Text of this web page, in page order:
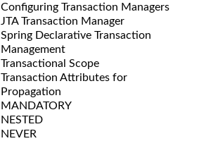
Configuring Transaction Managers
JTA Transaction Manager
Spring Declarative Transaction
Management
Transactional Scope
Transaction Attributes for
Propagation
MANDATORY
NESTED
NEVER